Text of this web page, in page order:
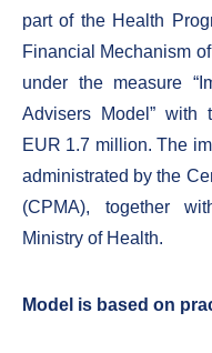
part of the Health
Financial Mechanism
under the measure
Advisers Model” with
EUR 1.7 million. The
administrated by the
(CPMA), together
Ministry of Health.
Model is based on